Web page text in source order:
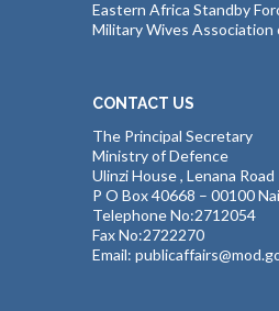
Eastern Africa Standby
Military Wives Association
CONTACT US
The Principal Secretary
Ministry of Defence
Ulinzi House , Lenana Road
P O Box 40668 – 00100
Telephone No:2712054
Fax No:2722270
Email: